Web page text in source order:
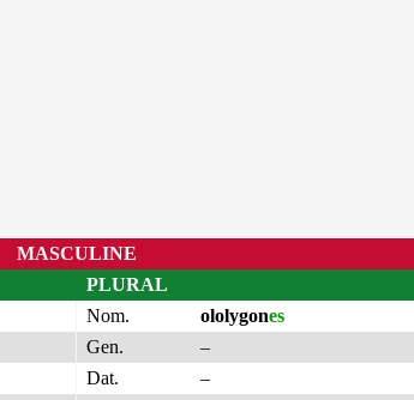
MASCULINE
PLURAL
Nom.
ololygones
Gen.
–
Dat.
–